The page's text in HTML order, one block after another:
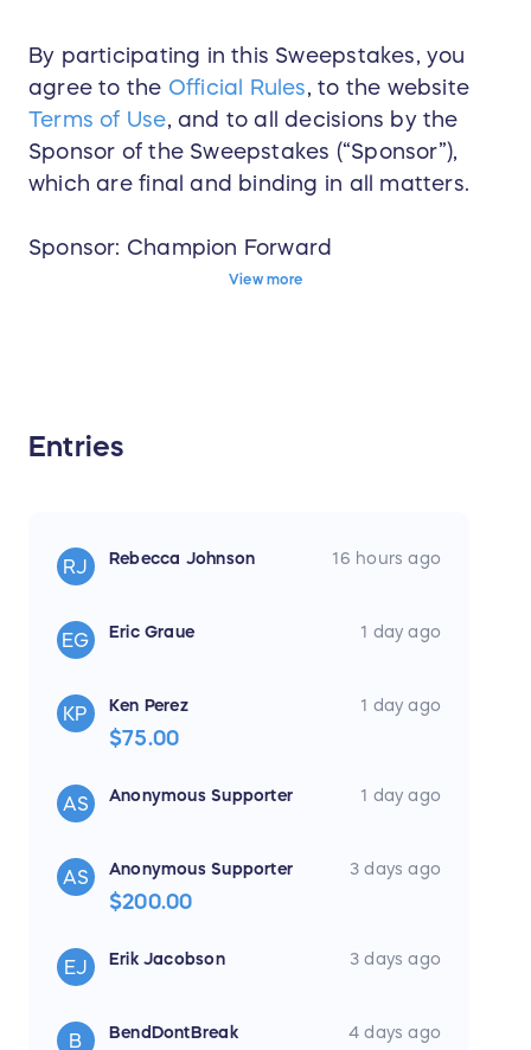
By participating in this Sweepstakes, you
agree to the Official Rules, to the website
Terms of Use, and to all decisions by the
Sponsor of the Sweepstakes (“Sponsor”),
which are final and binding in all matters.
Sponsor: Champion Forward
Winner Announced: 10/20/2026 6:00 PM
2016 World Series MVP Chevrolet Camaro +
Cash
Prize Package:
• Ben Zobrist 2016 World Series MVP
Value: $50,000)
• $15,000 Cash Prize
No additional prizes, substitutions, or cash
expressly stated in the official sweepstakes
rules.
View more
Entries
RJ Rebecca Johnson 16 hours ago
EG Eric Graue 1 day ago
KP Ken Perez 1 day ago
$75.00
AS Anonymous Supporter 1 day ago
AS Anonymous Supporter 3 days ago
$200.00
EJ Erik Jacobson 3 days ago
B BendDontBreak 4 days ago